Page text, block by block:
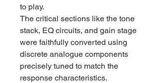
to play.
The critical sections like the tone
stack, EQ circuits, and gain stage
were faithfully converted using
discrete analogue components
precisely tuned to match the
response characteristics.